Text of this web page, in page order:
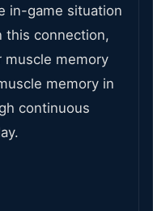
in-game situation
this connection,
muscle memory
memory in
continuous